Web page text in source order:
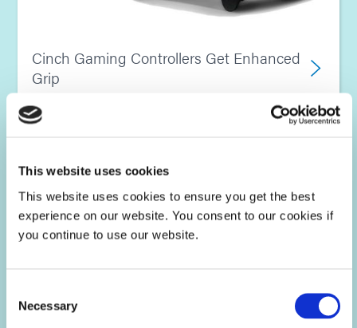
This website uses cookies
This website uses cookies to ensure you get the best
experience on our website. You consent to our cookies if
you continue to use our website.
Selection
Necessary
Cinch Gaming Controllers Get Enhanced
Grip